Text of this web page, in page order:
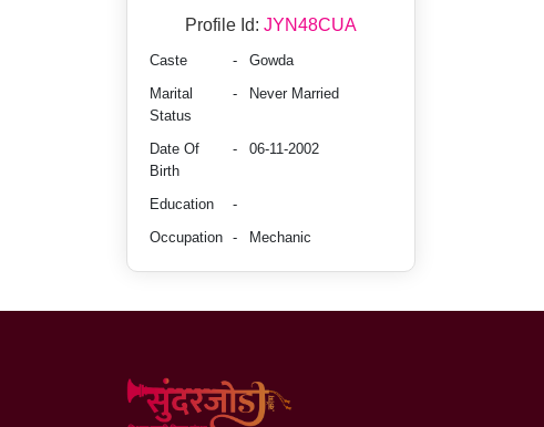
Profile Id: JYN48CUA
Caste -
Gowda
Marital
Status
- Never Married
Date Of
Birth
- 06-11-2002
Education
-
Occupation - Mechanic